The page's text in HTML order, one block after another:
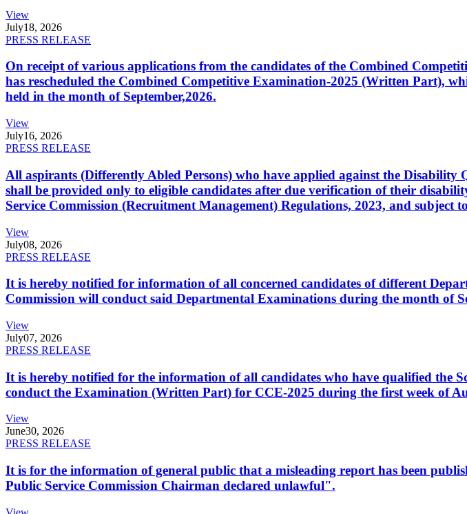
View
July18, 2026
PRESS RELEASE
On receipt of various applications from the candidates of the Combined
has rescheduled the Combined Competitive Examination-2025 (Written Part),
held in the month of September,2026.
View
July16, 2026
PRESS RELEASE
All aspirants (Differently Abled Persons) who have applied against the
shall be provided only to eligible candidates after due verification of their
Service Commission (Recruitment Management) Regulations, 2023, and
View
July08, 2026
PRESS RELEASE
It is hereby notified for information of all concerned candidates of different
Commission will conduct said Departmental Examinations during the month of
View
July07, 2026
PRESS RELEASE
It is hereby notified for the information of all candidates who have qualified the
conduct the Examination (Written Part) for CCE-2025 during the first week of
View
June30, 2026
PRESS RELEASE
It is for the information of general public that a misleading report has been
Public Service Commission Chairman declared unlawful".